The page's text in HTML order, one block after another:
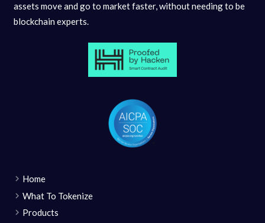
assets move and go to market faster, without needing to be
blockchain experts.
Home
What To Tokenize
Products